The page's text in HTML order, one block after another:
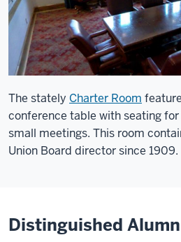
The stately Charter Room
conference table with seating
small meetings. This room
Union Board director since 1909.
Distinguished